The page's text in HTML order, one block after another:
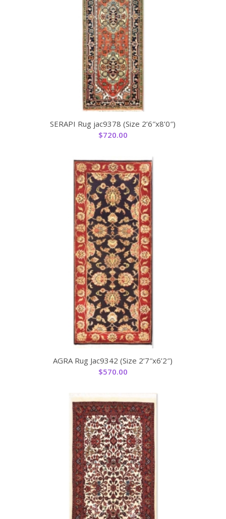
SERAPI Rug jac9378 (Size 2’6″x8’0″)
$720.00
AGRA Rug Jac9342 (Size 2’7″x6’2″)
$570.00